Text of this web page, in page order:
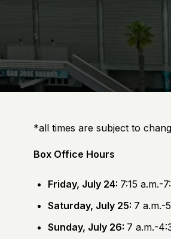
*all times are subject to
Box Office Hours
Friday, July 24: 7:15 a.m.-
Saturday, July 25: 7 a.m.-
Sunday, July 26: 7 a.m.-